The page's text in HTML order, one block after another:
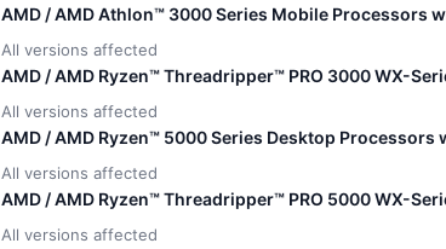
AMD / AMD Athlon™ 3000 Series Mobile Processors
All versions affected
AMD / AMD Ryzen™ Threadripper™ PRO 3000 WX-
All versions affected
AMD / AMD Ryzen™ 5000 Series Desktop Processors
All versions affected
AMD / AMD Ryzen™ Threadripper™ PRO 5000 WX-
All versions affected